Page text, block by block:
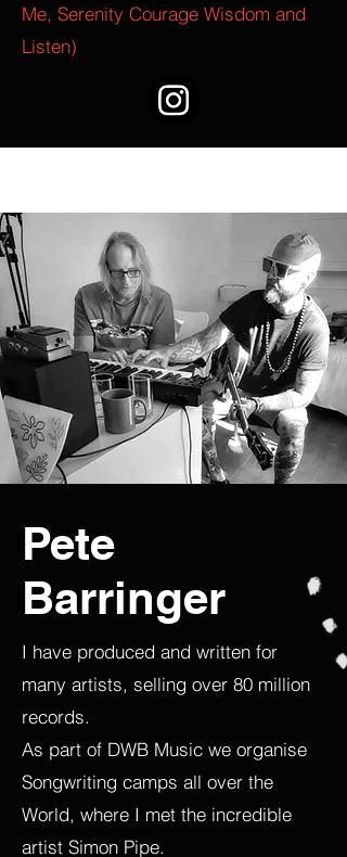
Me, Serenity Courage Wisdom and
Listen)
Pete
Barringer
I have produced and written for
many artists, selling over 80 million
records.
As part of DWB Music we organise
Songwriting camps all over the
World, where I met the incredible
artist Simon Pipe.